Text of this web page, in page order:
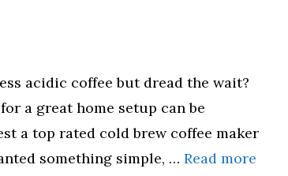
acidic coffee but dread the wait?
a great home setup can be
a top rated cold brew coffee maker
something simple, … Read more